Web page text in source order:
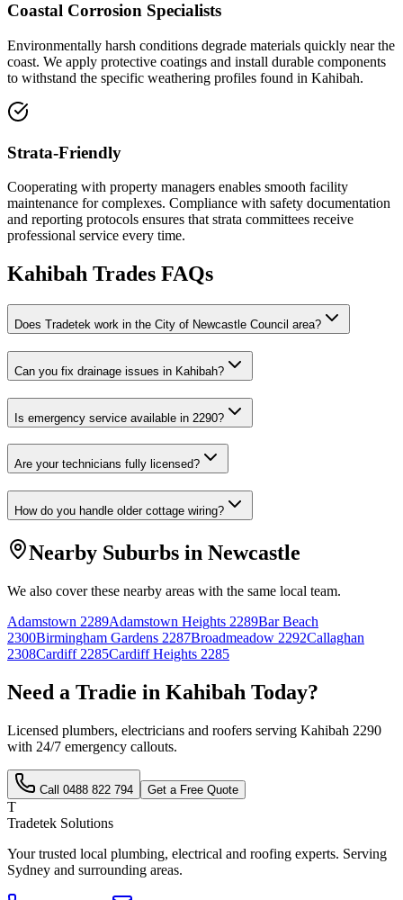
Coastal Corrosion Specialists
Environmentally harsh conditions degrade materials quickly near the
coast. We apply protective coatings and install durable components
to withstand the specific weathering profiles found in Kahibah.
Strata-Friendly
Cooperating with property managers enables smooth facility
maintenance for complexes. Compliance with safety documentation
and reporting protocols ensures that strata committees receive
professional service every time.
Kahibah Trades FAQs
Does Tradetek work in the City of Newcastle Council area?
Can you fix drainage issues in Kahibah?
Is emergency service available in 2290?
Are your technicians fully licensed?
How do you handle older cottage wiring?
Nearby Suburbs in Newcastle
We also cover these nearby areas with the same local team.
Adamstown 2289Adamstown Heights 2289Bar Beach
2300Birmingham Gardens 2287Broadmeadow 2292Callaghan
2308Cardiff 2285Cardiff Heights 2285
Need a Tradie in Kahibah Today?
Licensed plumbers, electricians and roofers serving Kahibah 2290
with 24/7 emergency callouts.
Call 0488 822 794 Get a Free Quote
T
Tradetek Solutions
Your trusted local plumbing, electrical and roofing experts. Serving
Sydney and surrounding areas.